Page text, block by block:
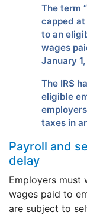
The term
capped
to an
wages
January 1,
The IRS
eligible
taxes in
Payroll and
delay
Employers must
wages paid to
are subject to